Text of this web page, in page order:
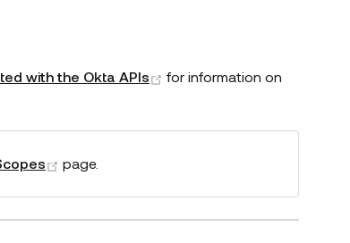
with the Okta APIs (opens new window)
for information on
(opens new window)
page.